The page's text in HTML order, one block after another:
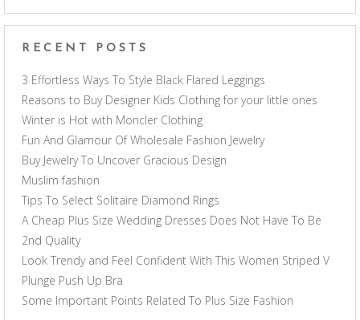
RECENT POSTS
3 Effortless Ways To Style Black Flared Leggings
Reasons to Buy Designer Kids Clothing for your little ones
Winter is Hot with Moncler Clothing
Fun And Glamour Of Wholesale Fashion Jewelry
Buy Jewelry To Uncover Gracious Design
Muslim fashion
Tips To Select Solitaire Diamond Rings
A Cheap Plus Size Wedding Dresses Does Not Have To Be
2nd Quality
Look Trendy and Feel Confident With This Women Striped V
Plunge Push Up Bra
Some Important Points Related To Plus Size Fashion